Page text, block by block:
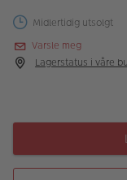
Inspirasjon
Butikkoversikt
Midlertidig utsolgt
Varsle meg
Lagerstatus i våre